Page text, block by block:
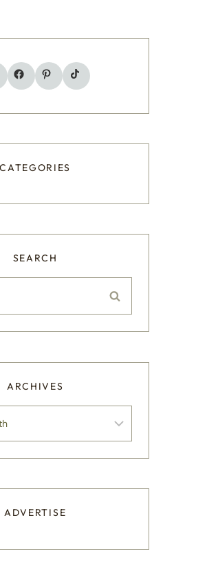
Facebook
Pinterest
TikTok
CATEGORIES
SEARCH
ARCHIVES
ADVERTISE